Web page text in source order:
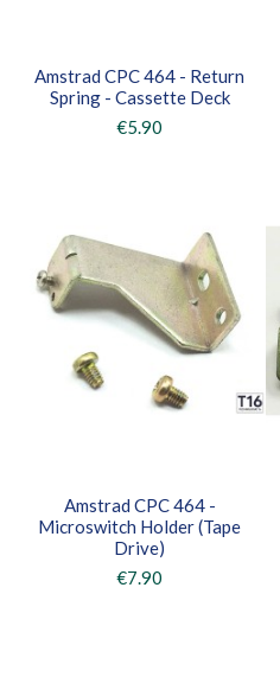
Amstrad CPC 464 - Return
Spring - Cassette Deck
€5.90
Amstrad CPC 464 -
Microswitch Holder (Tape
Drive)
€7.90